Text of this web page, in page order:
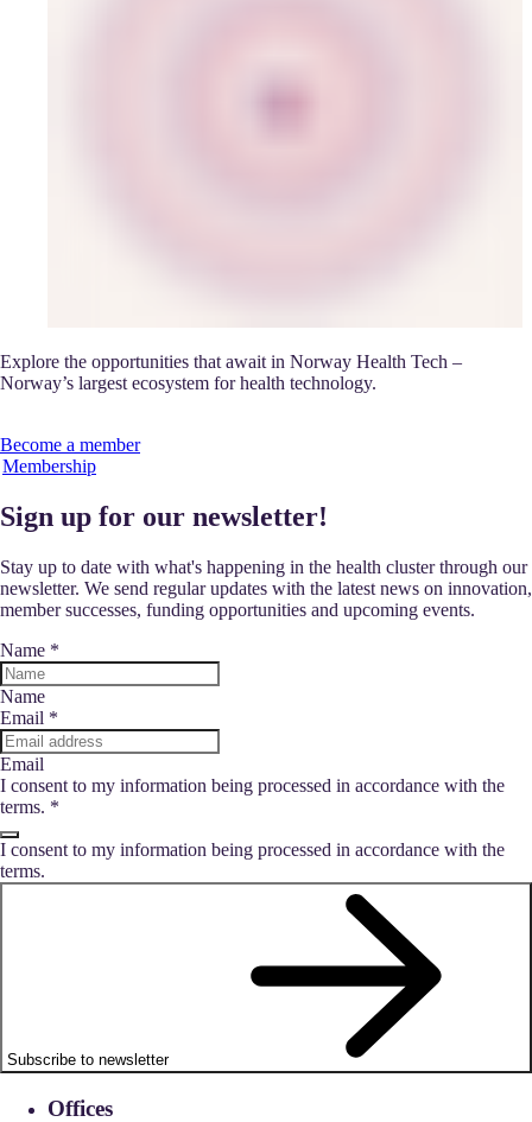
Explore the opportunities that await in Norway Health Tech –
Norway’s largest ecosystem for health technology.
Become a member
Membership
Sign up for our newsletter!
Stay up to date with what's happening in the health cluster through our
newsletter. We send regular updates with the latest news on innovation,
member successes, funding opportunities and upcoming events.
Name *
Name
Email *
Email
I consent to my information being processed in accordance with the
terms. *
I consent to my information being processed in accordance with the
terms.
Subscribe to newsletter
Offices